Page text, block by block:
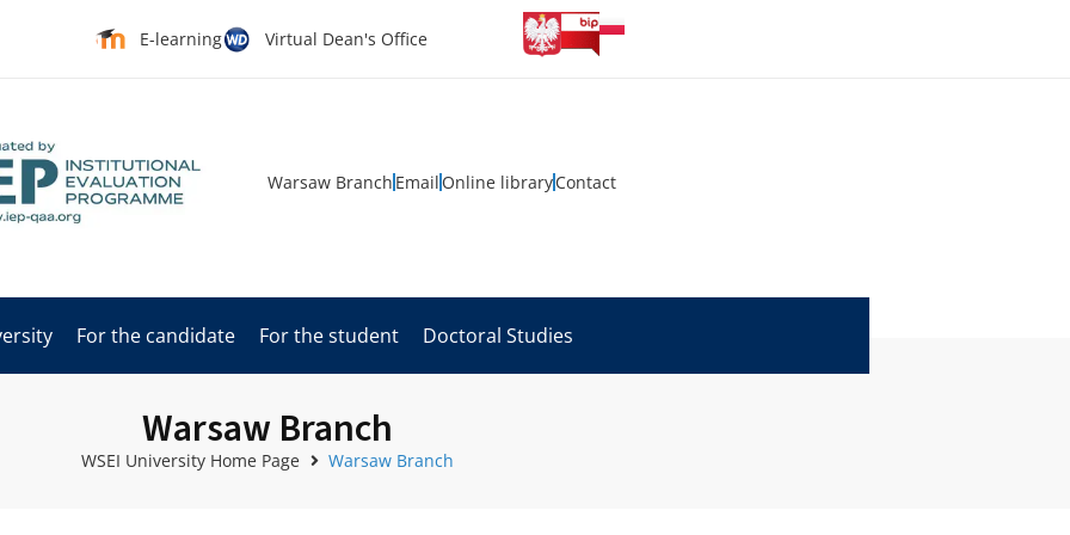
E-learning Virtual Dean's Office
Warsaw Branch Email Online libraryContact
For the candidate For the student Doctoral Studies
Warsaw Branch
WSEI University Home Page Warsaw Branch